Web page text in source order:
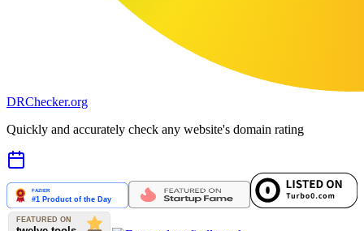
DRChecker.org
Quickly and accurately check any website's domain rating